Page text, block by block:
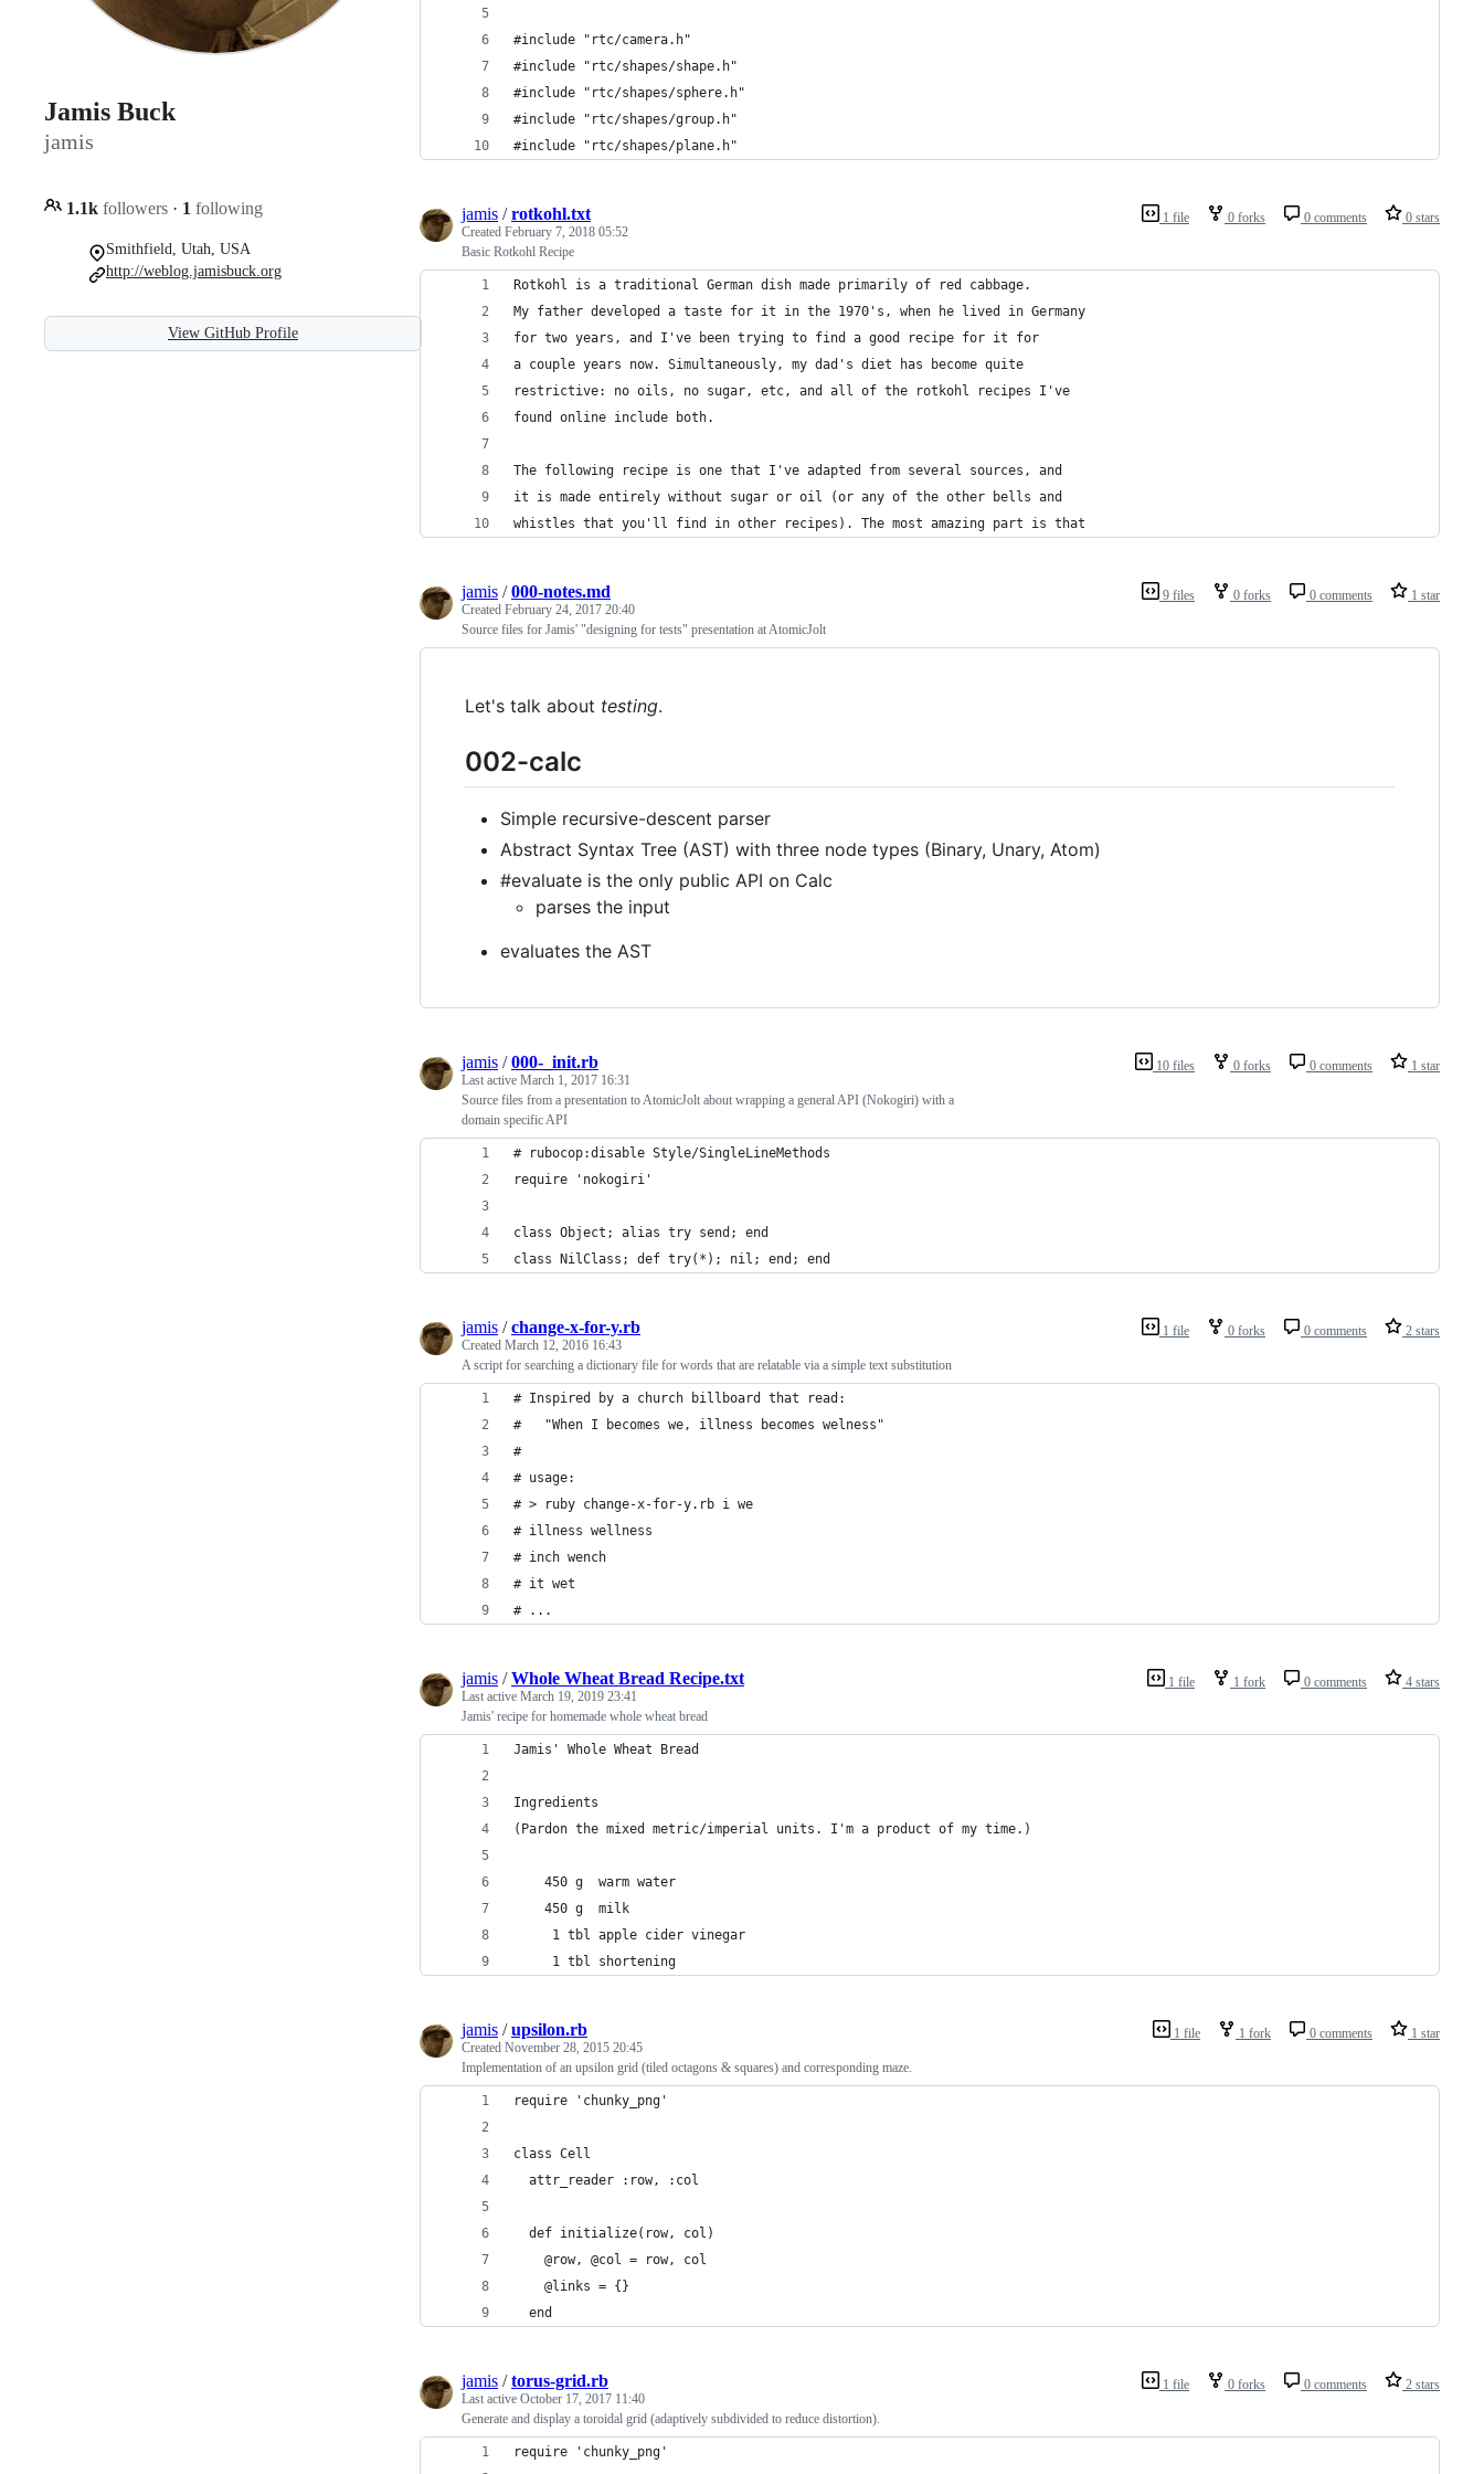
Jamis Buck
jamis
1.1k followers · 1 following
Smithfield, Utah, USA
http://weblog.jamisbuck.org
View GitHub Profile
#include "rtc/camera.h"
#include "rtc/shapes/shape.h"
#include "rtc/shapes/sphere.h"
#include "rtc/shapes/group.h"
#include "rtc/shapes/plane.h"
1 file 0 forks 0 comments 0 stars
jamis /rotkohl.txt
Created February 7, 2018 05:52
Basic Rotkohl Recipe
Rotkohl is a traditional German dish made primarily of red cabbage.
My father developed a taste for it in the 1970's, when he lived in Germany
for two years, and I've been trying to find a good recipe for it for
a couple years now. Simultaneously, my dad's diet has become quite
restrictive: no oils, no sugar, etc, and all of the rotkohl recipes I've
found online include both.
The following recipe is one that I've adapted from several sources, and
it is made entirely without sugar or oil (or any of the other bells and
whistles that you'll find in other recipes). The most amazing part is that
9 files 0 forks 0 comments 1 star
jamis /000-notes.md
Created February 24, 2017 20:40
Source files for Jamis' "designing for tests" presentation at AtomicJolt
Let's talk about testing.
002-calc
Simple recursive-descent parser
Abstract Syntax Tree (AST) with three node types (Binary, Unary, Atom)
#evaluate is the only public API on Calc
parses the input
evaluates the AST
10 files 0 forks 0 comments 1 star
jamis /000-_init.rb
Last active March 1, 2017 16:31
Source files from a presentation to AtomicJolt about wrapping a general API (Nokogiri) with a
domain specific API
# rubocop:disable Style/SingleLineMethods
require 'nokogiri'
class Object; alias try send; end
class NilClass; def try(*); nil; end; end
1 file 0 forks 0 comments 2 stars
jamis /change-x-for-y.rb
Created March 12, 2016 16:43
A script for searching a dictionary file for words that are relatable via a simple text substitution
# Inspired by a church billboard that read:
#   "When I becomes we, illness becomes welness"
#
# usage:
# > ruby change-x-for-y.rb i we
# illness wellness
# inch wench
# it wet
# ...
1 file 1 fork 0 comments 4 stars
jamis /Whole Wheat Bread Recipe.txt
Last active March 19, 2019 23:41
Jamis' recipe for homemade whole wheat bread
Jamis' Whole Wheat Bread
Ingredients
(Pardon the mixed metric/imperial units. I'm a product of my time.)
    450 g  warm water
    450 g  milk
     1 tbl apple cider vinegar
     1 tbl shortening
1 file 1 fork 0 comments 1 star
jamis /upsilon.rb
Created November 28, 2015 20:45
Implementation of an upsilon grid (tiled octagons & squares) and corresponding maze.
require 'chunky_png'
class Cell
  attr_reader :row, :col
  def initialize(row, col)
    @row, @col = row, col
    @links = {}
  end
1 file 0 forks 0 comments 2 stars
jamis /torus-grid.rb
Last active October 17, 2017 11:40
Generate and display a toroidal grid (adaptively subdivided to reduce distortion).
require 'chunky_png'